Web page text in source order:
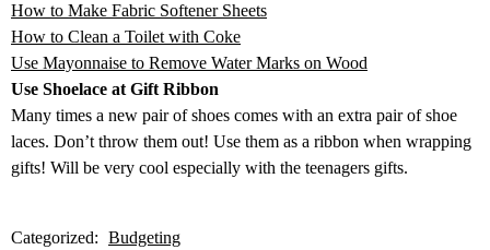
How to Make Fabric Softener Sheets
How to Clean a Toilet with Coke
Use Mayonnaise to Remove Water Marks on Wood
Use Shoelace at Gift Ribbon
Many times a new pair of shoes comes with an extra pair of shoe
laces. Don’t throw them out! Use them as a ribbon when wrapping
gifts! Will be very cool especially with the teenagers gifts.
Categorized: Budgeting